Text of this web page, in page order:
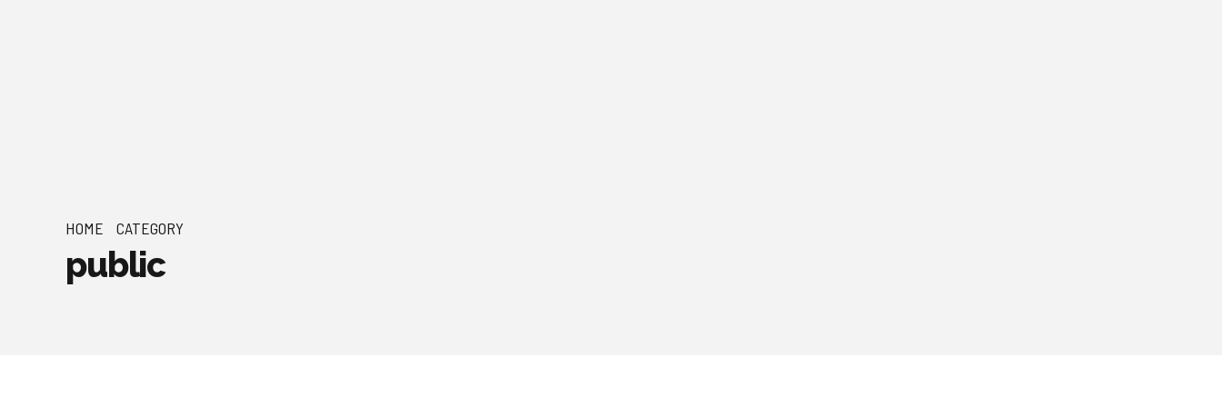
HOME CATEGORY
public